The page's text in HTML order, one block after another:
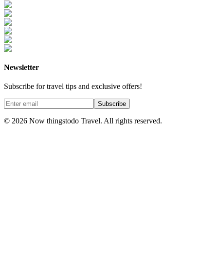
Newsletter
Subscribe for travel tips and exclusive offers!
Subscribe
© 2026 Now thingstodo Travel. All rights reserved.